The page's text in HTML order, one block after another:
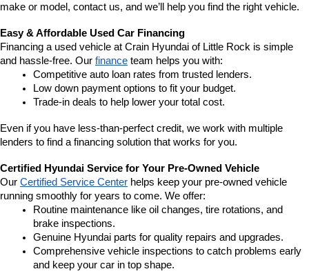
make or model, contact us, and we’ll help you find the right vehicle.
Easy & Affordable Used Car Financing
Financing a used vehicle at Crain Hyundai of Little Rock is simple
and hassle-free. Our finance team helps you with:
Competitive auto loan rates from trusted lenders.
Low down payment options to fit your budget.
Trade-in deals to help lower your total cost.
Even if you have less-than-perfect credit, we work with multiple
lenders to find a financing solution that works for you.
Certified Hyundai Service for Your Pre-Owned Vehicle
Our Certified Service Center helps keep your pre-owned vehicle
running smoothly for years to come. We offer:
Routine maintenance like oil changes, tire rotations, and
brake inspections.
Genuine Hyundai parts for quality repairs and upgrades.
Comprehensive vehicle inspections to catch problems early
and keep your car in top shape.